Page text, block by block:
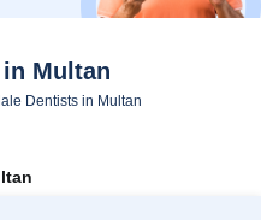
Multan
Dentists in Multan